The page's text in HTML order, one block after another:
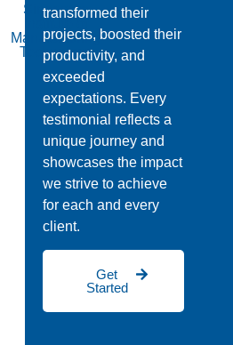
Singapore
Manufacturing
Technology
transformed their
projects, boosted their
productivity, and
exceeded
expectations. Every
testimonial reflects a
unique journey and
showcases the impact
we strive to achieve
for each and every
client.
Get
Started